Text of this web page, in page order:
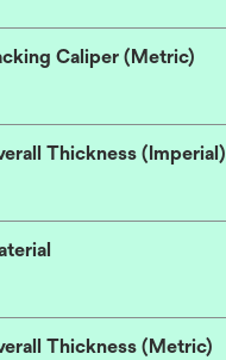
Caliper (Metric)
Thickness (Imperial)
Thickness (Metric)